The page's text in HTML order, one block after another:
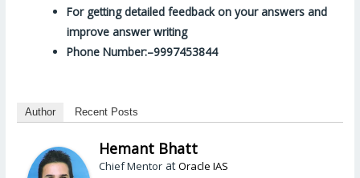
For getting detailed feedback on your answers and
improve answer writing
Phone Number:–9997453844
Author Recent Posts
Hemant Bhatt
Chief Mentor atOracle IAS